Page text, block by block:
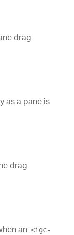
drag
as a pane is
drag
an <igc-